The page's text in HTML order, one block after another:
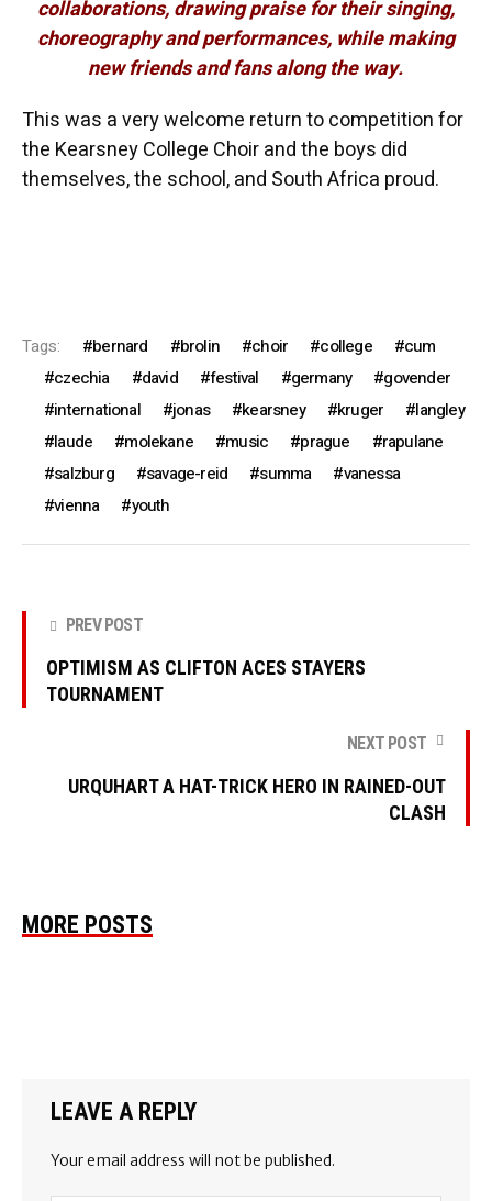
collaborations, drawing praise for their singing,
choreography and performances, while making
new friends and fans along the way.
This was a very welcome return to competition for
the Kearsney College Choir and the boys did
themselves, the school, and South Africa proud.
Tags: bernard brolin choir college
cum
czechia
david festival germany
govender
international
jonas kearsney kruger
langley
laude
molekane music prague
rapulane
salzburg
savage-reid summa
vanessa
vienna
youth
PREV POST
OPTIMISM AS CLIFTON ACES STAYERS
TOURNAMENT
NEXT POST
URQUHART A HAT-TRICK HERO IN RAINED-OUT
CLASH
MORE POSTS
LEAVE A REPLY
Your email address will not be published.